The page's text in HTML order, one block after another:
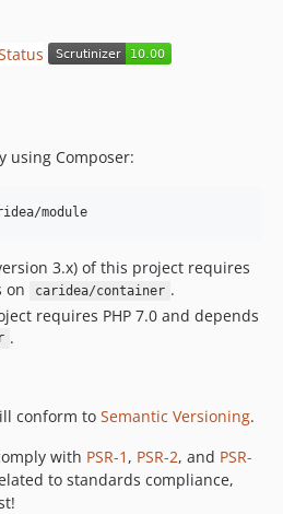
using Composer:
module
3.x) of this project requires
on
caridea/container .
requires PHP 7.0 and depends
.
conform to Semantic Versioning.
with PSR-1 , PSR-2, and PSR-
to standards compliance,